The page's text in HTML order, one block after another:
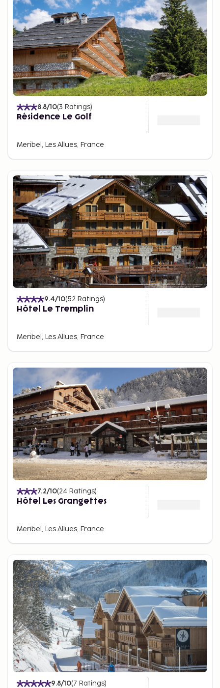
8.8/10(3 Ratings)
Résidence Le Golf
Meribel, Les Allues, France
9.4/10(52 Ratings)
Hôtel Le Tremplin
Meribel, Les Allues, France
7.2/10(24 Ratings)
Hôtel Les Grangettes
Meribel, Les Allues, France
9.8/10(7 Ratings)